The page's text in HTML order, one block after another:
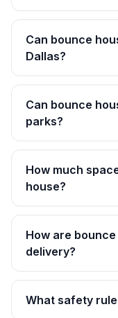
Can bounce
Dallas?
Can bounce
parks?
How much
house?
How are
delivery?
What safety